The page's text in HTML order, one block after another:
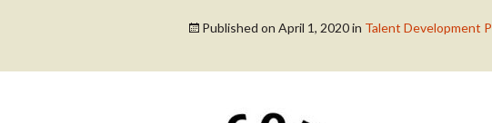
SHOWCASING
AGENCY
Published on April 1, 2020in Talent Development